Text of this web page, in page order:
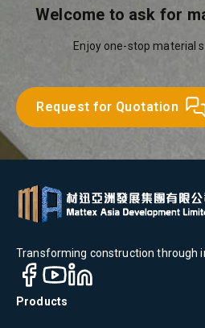
Welcome to ask for
Enjoy one-stop material
Request for Quotation
Transforming construction through
Products